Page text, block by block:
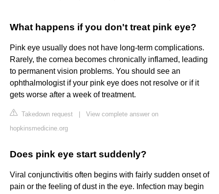
What happens if you don't treat pink eye?
Pink eye usually does not have long-term complications.
Rarely, the cornea becomes chronically inflamed, leading
to permanent vision problems. You should see an
ophthalmologist if your pink eye does not resolve or if it
gets worse after a week of treatment.
Takedown request
View complete answer on
hopkinsmedicine.org
Does pink eye start suddenly?
Viral conjunctivitis often begins with fairly sudden onset of
pain or the feeling of dust in the eye. Infection may begin